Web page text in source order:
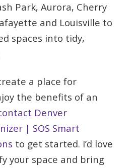
Park, Aurora, Cherry
and Louisville to
spaces into tidy,
a place for
the benefits of an
Denver
| SOS Smart
to get started. I’d love
your space and bring